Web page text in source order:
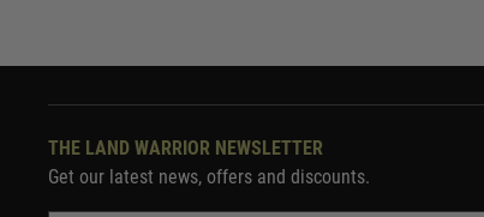
THE LAND WARRIOR NEWSLETTER
Get our latest news, offers and discounts.